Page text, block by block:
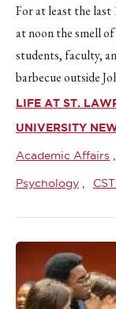
For at least the last
at noon the smell
students, faculty,
barbecue outside
LIFE AT ST.
UNIVERSITY
Academic Affairs
Psychology